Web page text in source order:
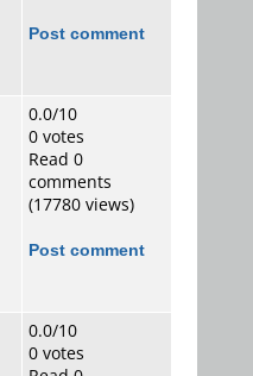
Post comment
0.0/10
0 votes
Read 0
comments
(17780 views)
Post comment
0.0/10
0 votes